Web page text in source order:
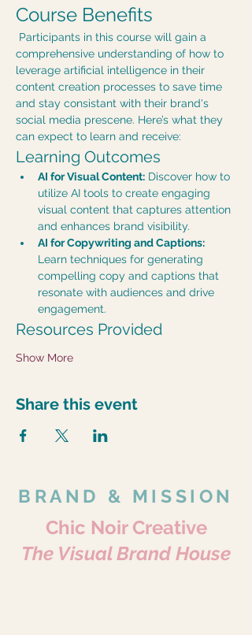
Course Benefits
comprehensive understanding of how to
leverage artificial intelligence in their
content creation processes to save time
and stay consistant with their brand's
social media prescene. Here’s what they
can expect to learn and receive:
Learning Outcomes
AI for Visual Content: Discover how to
utilize AI tools to create engaging
visual content that captures attention
and enhances brand visibility.
AI for Copywriting and Captions:
Learn techniques for generating
compelling copy and captions that
resonate with audiences and drive
engagement.
Resources Provided
Show More
Share this event
BRAND & MISSION
Chic Noir Creative
The Visual Brand House